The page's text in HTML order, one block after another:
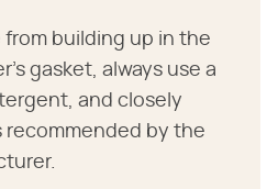
from building up in the
gasket, always use a
and closely
by the